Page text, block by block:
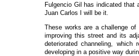
Fulgencio Gil has indicated
Juan Carlos I will be it.
These works are a challenge
improving this street and its
deteriorated channeling,
developing in a positive way